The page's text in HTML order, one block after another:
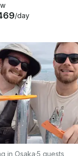
/day
in Osaka·5 guests